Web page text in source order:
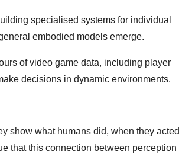
specialised systems for individual
embodied models emerge.
of video game data, including player
decisions in dynamic environments.
show what humans did, when they acted
that this connection between perception